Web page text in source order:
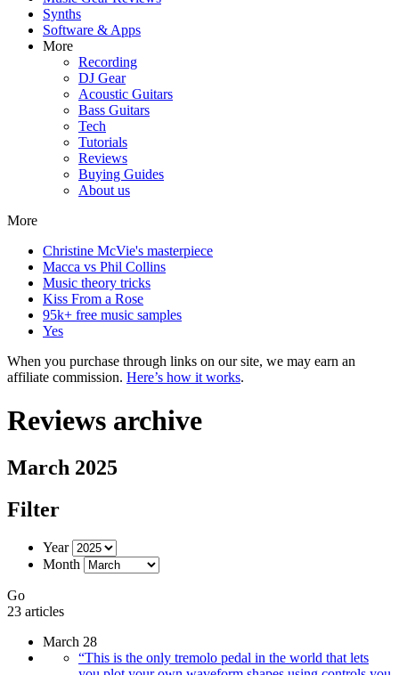
Synths
Software & Apps
More
Recording
DJ Gear
Acoustic Guitars
Bass Guitars
Tech
Tutorials
Reviews
Buying Guides
About us
More
Christine McVie's masterpiece
Macca vs Phil Collins
Music theory tricks
Kiss From a Rose
95k+ free music samples
Yes
When you purchase through links on our site, we may earn an
affiliate commission. Here’s how it works.
Reviews archive
March 2025
Filter
Year
Month
Go
23 articles
March 28
“This is the only tremolo pedal in the world that lets